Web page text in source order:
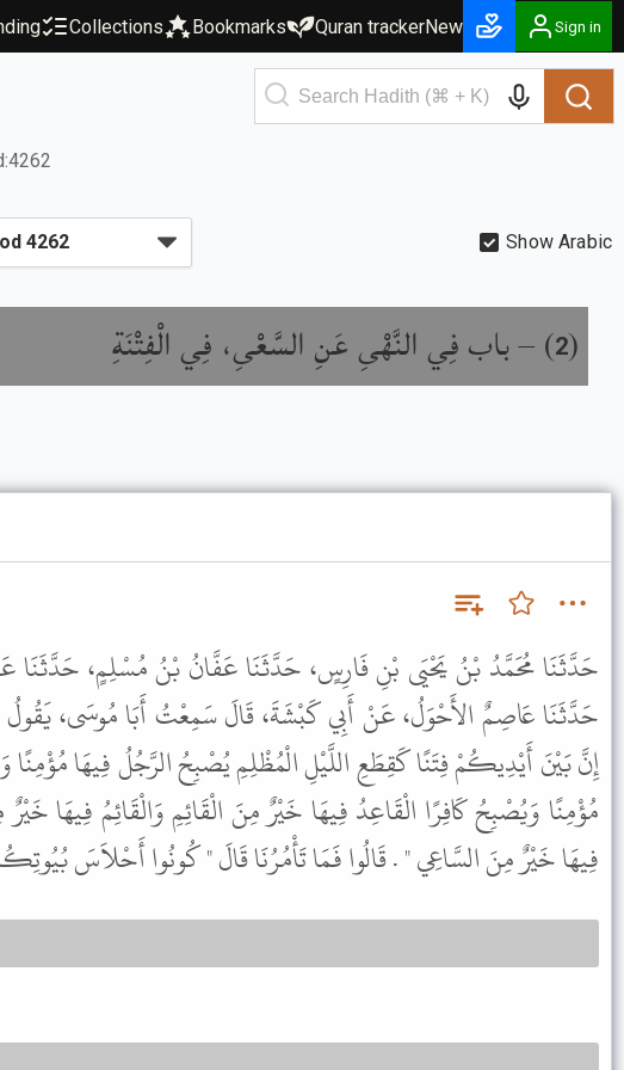
Collections Bookmarks Quran trackerNew Sign in
Show Arabic
(
2
) –باب فِي النَّهْىِ عَنِ السَّعْىِ، فِي الْفِتْنَةِ
حَدَّثَنَا مُحَمَّدُ بْنُ يَحْيَى بْنِ فَارِسٍ، حَدَّثَنَا عَفَّانُ بْنُ مُسْلِمٍ، حَدَّثَنَا
حَدَّثَنَا عَاصِمٌ الأَحْوَلُ، عَنْ أَبِي كَبْشَةَ، قَالَ سَمِعْتُ أَبَا مُوسَى،
إِنَّ بَيْنَ أَيْدِيكُمْ فِتَنًا كَقِطَعِ اللَّيْلِ الْمُظْلِمِ يُصْبِحُ الرَّجُلُ فِيهَا
مُؤْمِنًا وَيُصْبِحُ كَافِرًا الْقَاعِدُ فِيهَا خَيْرٌ مِنَ الْقَائِمِ وَالْقَائِمُ فِيهَا
فِيهَا خَيْرٌ مِنَ السَّاعِي " . قَالُوا فَمَا تَأْمُرُنَا قَالَ " كُونُوا أَحْلاَسَ